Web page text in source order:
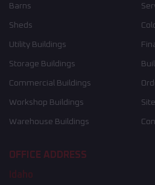
Barns
Sheds
Utility Buildings
Storage Buildings
Commercial Buildings
Workshop Buildings
Warehouse Buildings
OFFICE ADDRESS
Idaho